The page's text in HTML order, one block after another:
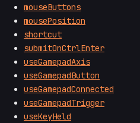
mouseButtons
mousePosition
shortcut
submitOnCtrlEnter
useGamepadAxis
useGamepadButton
useGamepadConnected
useGamepadTrigger
useKeyHeld